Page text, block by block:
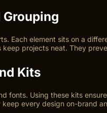
Each element sits on a
keep projects neat. They
Kits
fonts. Using these kits
every design on-brand